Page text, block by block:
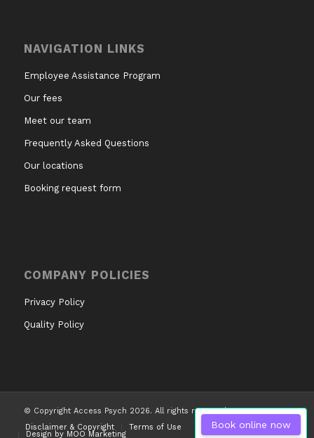
NAVIGATION LINKS
Employee Assistance Program
Our fees
Meet our team
Frequently Asked Questions
Our locations
Booking request form
COMPANY POLICIES
Privacy Policy
Quality Policy
© Copyright Access Psych 2026. All rights reserved.
Disclaimer & Copyright
Terms of Use
Design by MOO Marketing
Book online now